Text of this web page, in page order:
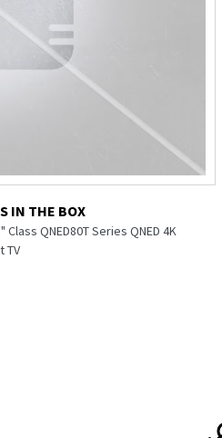
IN THE BOX
Class QNED80T Series QNED 4K
TV